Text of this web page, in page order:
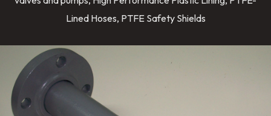
Lined Hoses, PTFE Safety Shields